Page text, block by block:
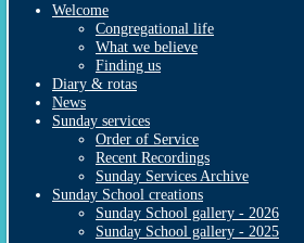
Welcome
Congregational life
What we believe
Finding us
Diary & rotas
News
Sunday services
Order of Service
Recent Recordings
Sunday Services Archive
Sunday School creations
Sunday School gallery - 2026
Sunday School gallery - 2025